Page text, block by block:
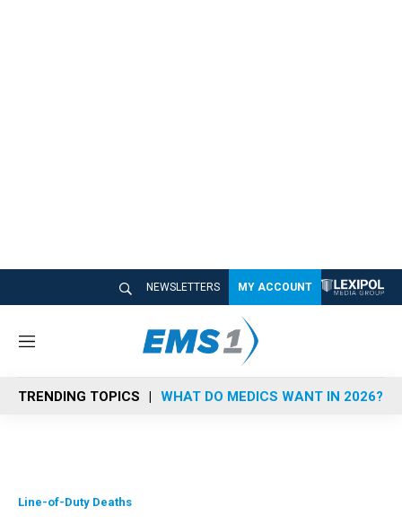
NEWSLETTERS MY ACCOUNT
M
n
u
TRENDING TOPICS WHAT DO MEDICS WANT IN 2026?
Line-of-Duty Deaths